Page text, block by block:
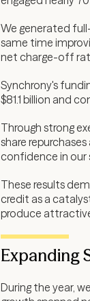
We generated
same time
net charge-off
Synchrony's
$81.1 billion and
Through strong
share
confidence in our
These results
credit as a
produce
Expanding
During the year,